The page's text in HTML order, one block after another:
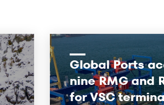
Global Ports
nine RMG and
for VSC